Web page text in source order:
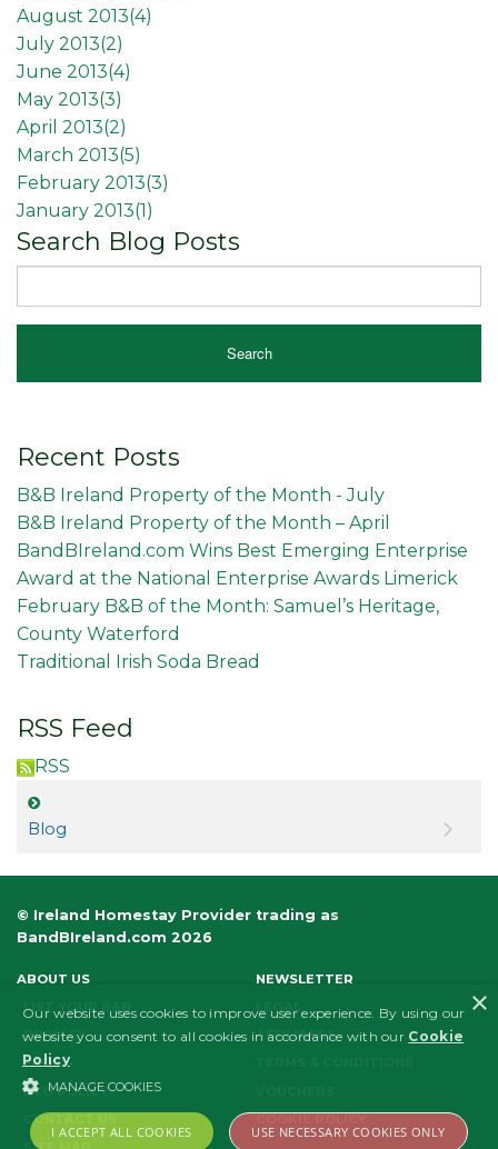
August 2013(4)
July 2013(2)
June 2013(4)
May 2013(3)
April 2013(2)
March 2013(5)
February 2013(3)
January 2013(1)
Search Blog Posts
Recent Posts
B&B Ireland Property of the Month - July
B&B Ireland Property of the Month – April
BandBIreland.com Wins Best Emerging Enterprise
Award at the National Enterprise Awards Limerick
February B&B of the Month: Samuel’s Heritage,
County Waterford
Traditional Irish Soda Bread
RSS Feed
RSS
Blog
© Ireland Homestay Provider trading as
BandBIreland.com 2026
ABOUT US
NEWSLETTER
LIST YOUR B&B
PRIVACY
AFFILIATES
FAQS
ECO POLICY
CONTACT US
COOKIE POLICY
×
Our website uses cookies to improve user experience. By using our
website you consent to all cookies in accordance with our Cookie
Policy.
MANAGE COOKIES
I ACCEPT ALL COOKIES USE NECESSARY COOKIES ONLY